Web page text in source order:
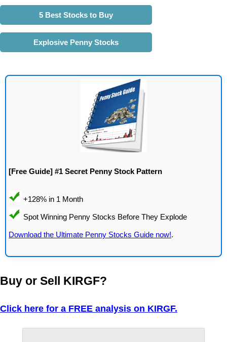
5 Best Stocks to Buy
Explosive Penny Stocks
[Free Guide] #1 Secret Penny Stock Pattern
Download the Ultimate Penny Stocks Guide now!.
Buy or Sell KIRGF?
Click here for a FREE analysis on KIRGF.